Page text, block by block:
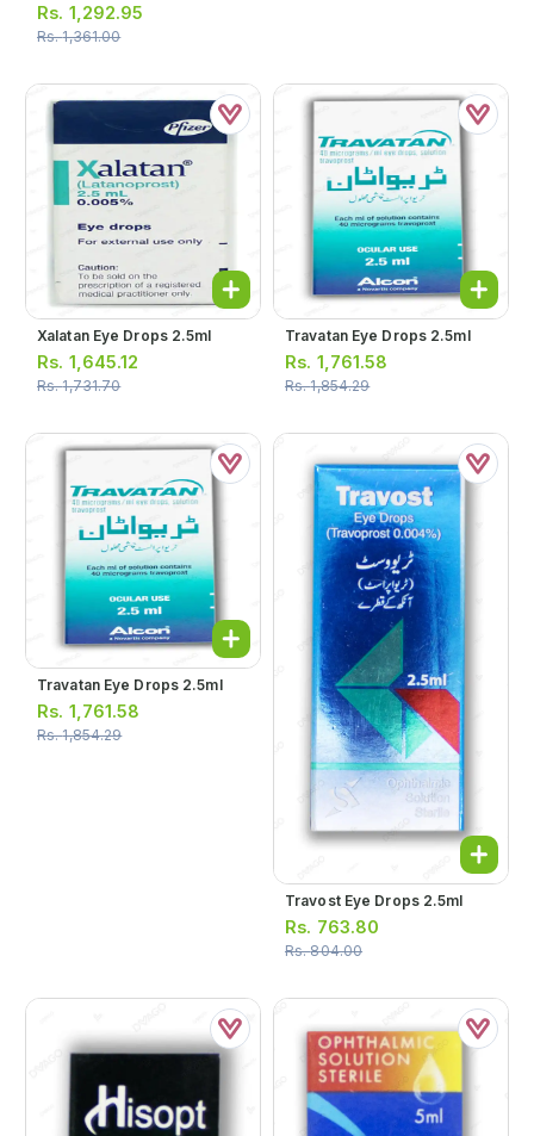
Rs. 1,292.95
Rs.1,361.00
Xalatan Eye Drops 2.5ml
Rs. 1,645.12
Rs.1,731.70
Travatan Eye Drops 2.5ml
Rs. 1,761.58
Rs.1,854.29
Travatan Eye Drops 2.5ml
Rs. 1,761.58
Rs.1,854.29
Travost Eye Drops 2.5ml
Rs. 763.80
Rs.804.00